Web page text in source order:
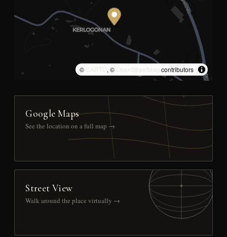
© CARTO, © OpenStreetMap contributors
Google Maps
See the location on a full map →
Street View
Walk around the place virtually →